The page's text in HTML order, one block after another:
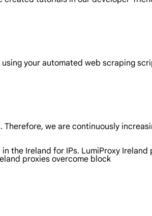
your automated web scraping
we are continuously
the Ireland for IPs. LumiProxy
proxies overcome block